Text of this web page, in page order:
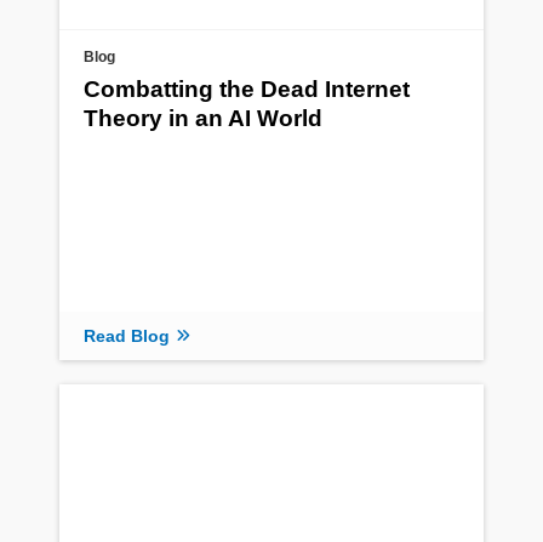
Blog
Combatting the Dead Internet
Theory in an AI World
Read Blog